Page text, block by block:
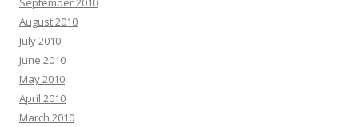
August 2010
July 2010
June 2010
May 2010
April 2010
March 2010